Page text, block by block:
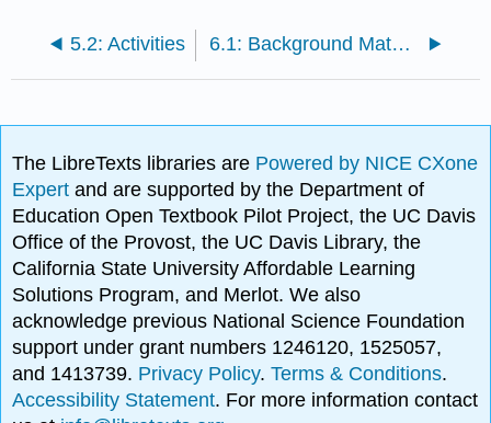
5.2: Activities 6.1: Background Material
The LibreTexts libraries are Powered by NICE CXone
Expertand are supported by the Department of
Education Open Textbook Pilot Project, the UC Davis
Office of the Provost, the UC Davis Library, the
California State University Affordable Learning
Solutions Program, and Merlot. We also
acknowledge previous National Science Foundation
support under grant numbers 1246120, 1525057,
and 1413739. Privacy Policy.Terms & Conditions.
Accessibility Statement. For more information contact